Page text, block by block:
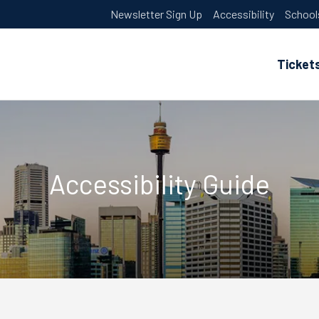
Newsletter Sign Up Accessibility
Accessibility Guide